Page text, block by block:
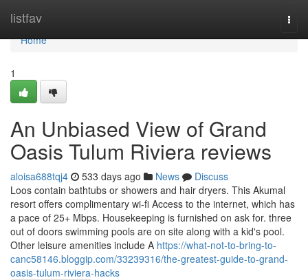
listfav
Home
Home
1
An Unbiased View of Grand
Oasis Tulum Riviera reviews
aloisa688tqj4 533 days ago News
Discuss
Loos contain bathtubs or showers and hair dryers. This Akumal
resort offers complimentary wi-fi Access to the internet, which has
a pace of 25+ Mbps. Housekeeping is furnished on ask for. three
out of doors swimming pools are on site along with a kid's pool.
Other leisure amenities include A https://what-not-to-bring-to-
canc58146.bloggip.com/33239316/the-greatest-guide-to-grand-
oasis-tulum-riviera-hacks